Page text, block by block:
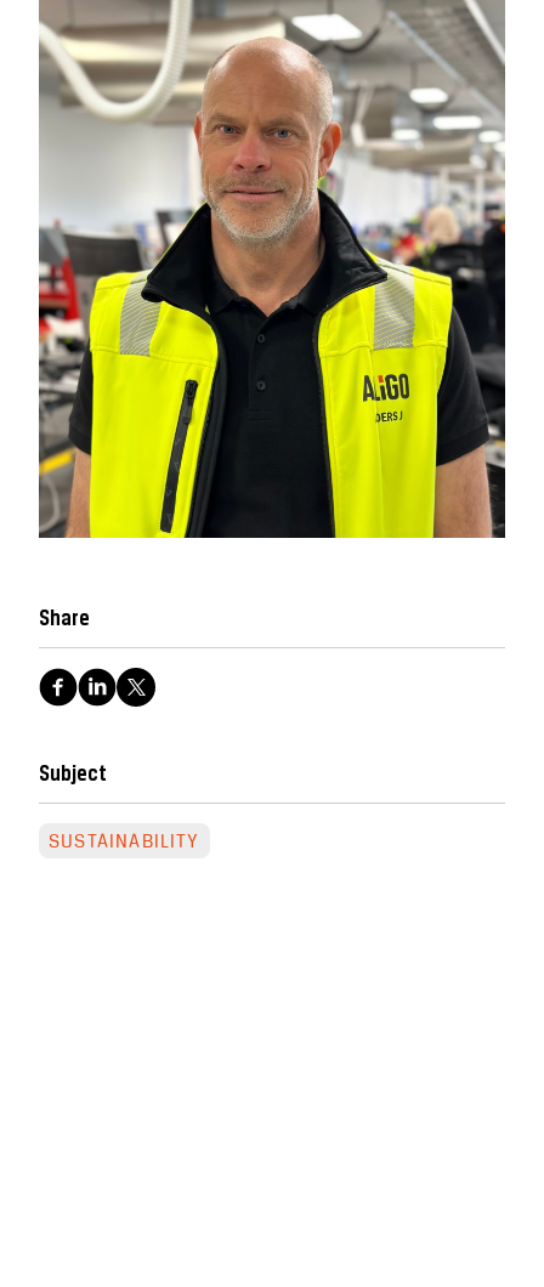
Share
Subject
SUSTAINABILITY